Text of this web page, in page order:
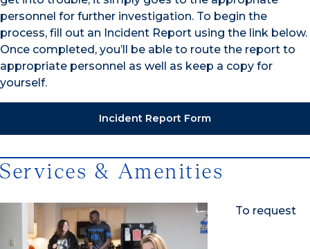
personnel for further investigation. To begin the
process, fill out an Incident Report using the link below.
Once completed, you’ll be able to route the report to
appropriate personnel as well as keep a copy for
yourself.
Incident Report Form
Services & Amenities
To request